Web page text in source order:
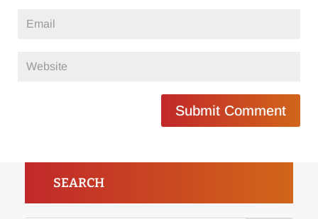
Submit Comment
SEARCH